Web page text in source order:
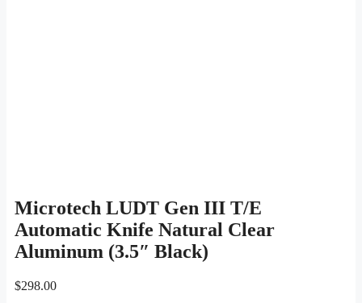
Microtech LUDT Gen III T/E
Automatic Knife Natural Clear
Aluminum (3.5″ Black)
$298.00